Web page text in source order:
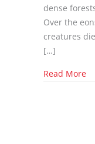
dense
Over the
creatures
[…]
Read More